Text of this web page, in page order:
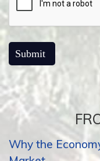
Why the